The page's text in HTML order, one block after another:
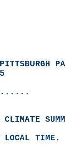
PA
LOCAL